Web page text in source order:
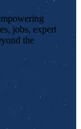
jobs, expert
the